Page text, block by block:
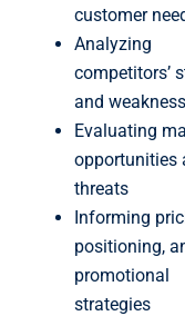
customer
Analyzing
competitors’
and
Evaluating
opportunities
threats
Informing
positioning,
promotional
strategies